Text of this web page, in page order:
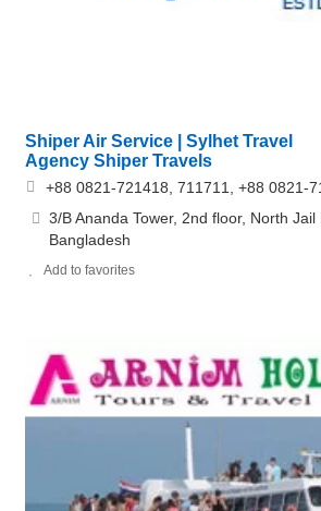
Shiper Air Service | Sylhet Travel
Agency Shiper Travels
+88 0821-721418, 711711, +88 0821-
3/B Ananda Tower, 2nd floor, North Jail
Bangladesh
Add to favorites